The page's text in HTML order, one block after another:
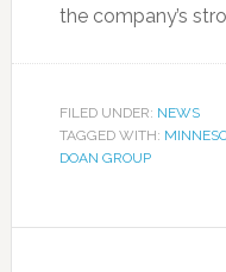
the company’s
FILED UNDER: NEWS
TAGGED WITH:
DOAN GROUP